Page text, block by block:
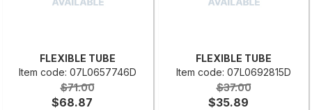
FLEXIBLE TUBE
Item code: 07L0657746D
$71.00
$68.87
FLEXIBLE TUBE
Item code: 07L0692815D
$37.00
$35.89